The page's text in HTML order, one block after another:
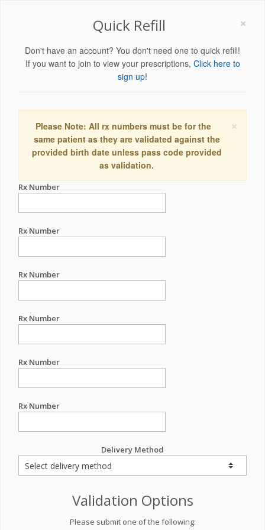
×
Quick Refill
Don't have an account? You don't need one to quick refill!
If you want to join to view your prescriptions, Click here to
sign up!
×
Please Note: All rx numbers must be for the
same patient as they are validated against the
provided birth date unless pass code provided
as validation.
Rx Number
Rx Number
Rx Number
Rx Number
Rx Number
Rx Number
Delivery Method
Validation Options
Please submit one of the following: